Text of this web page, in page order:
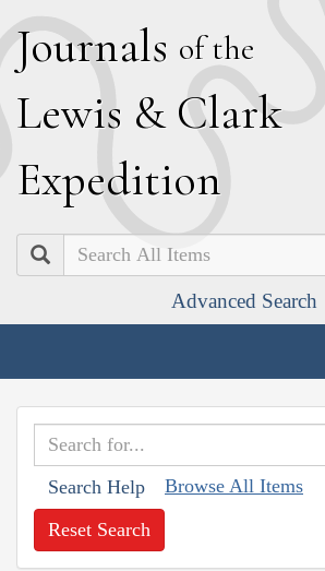
Journals of the
Lewis & Clark
Expedition
Search
Advanced Search
Search Help Browse All Items
Reset Search